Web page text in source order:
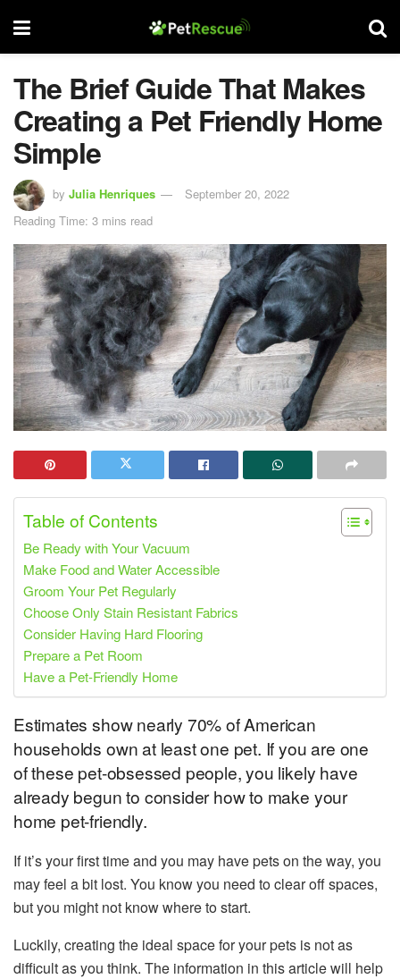
The Brief Guide That Makes
Creating a Pet Friendly Home
Simple
by Julia Henriques
September 20, 2022
Reading Time: 3 mins read
Table of Contents
Be Ready with Your Vacuum
Make Food and Water Accessible
Groom Your Pet Regularly
Choose Only Stain Resistant Fabrics
Consider Having Hard Flooring
Prepare a Pet Room
Have a Pet-Friendly Home
Estimates show nearly 70% of American
households own at least one pet. If you are one
of these pet-obsessed people, you likely have
already begun to consider how to make your
home pet-friendly.
If it’s your first time and you may have pets on the way, you
may feel a bit lost. You know you need to clear off spaces,
but you might not know where to start.
Luckily, creating the ideal space for your pets is not as
difficult as you think. The information in this article will help